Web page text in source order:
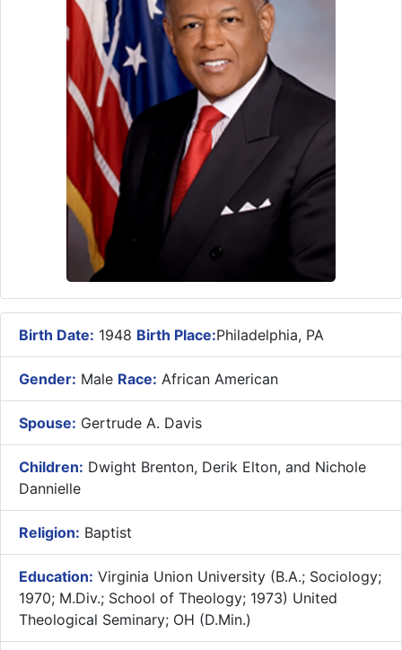
Birth Date: 1948 Birth Place:Philadelphia, PA
Gender: Male Race: African American
Spouse: Gertrude A. Davis
Children: Dwight Brenton, Derik Elton, and Nichole
Dannielle
Religion: Baptist
Education: Virginia Union University (B.A.; Sociology;
1970; M.Div.; School of Theology; 1973) United
Theological Seminary; OH (D.Min.)